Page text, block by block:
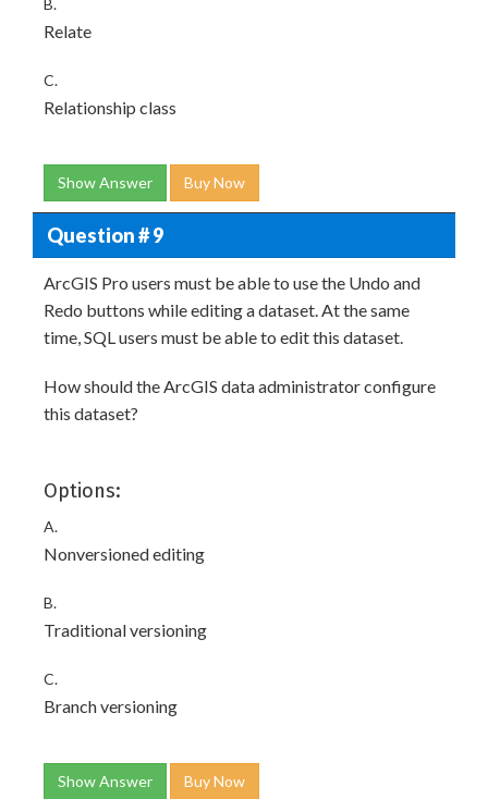
B.
Relate
C.
Relationship class
Show Answer Buy Now
Question # 9
ArcGIS Pro users must be able to use the Undo and
Redo buttons while editing a dataset. At the same
time, SQL users must be able to edit this dataset.
How should the ArcGIS data administrator configure
this dataset?
Options:
A.
Nonversioned editing
B.
Traditional versioning
C.
Branch versioning
Show Answer Buy Now